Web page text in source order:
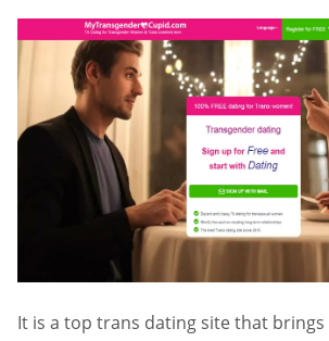
It is a top trans dating site that